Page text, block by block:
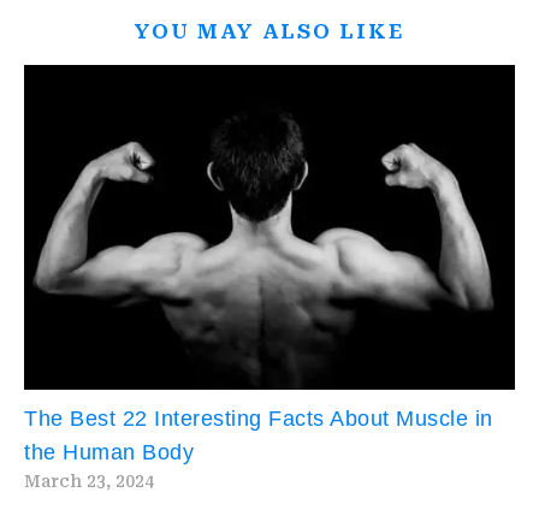
YOU MAY ALSO LIKE
The Best 22 Interesting Facts About Muscle in
the Human Body
March 23, 2024